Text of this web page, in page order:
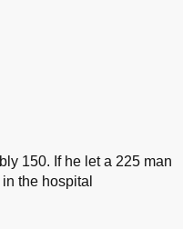
150. If he let a 225 man
the hospital